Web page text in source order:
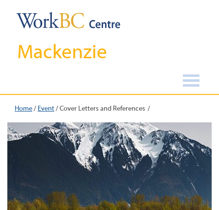
Mackenzie
Home/ Event/Cover Letters and References